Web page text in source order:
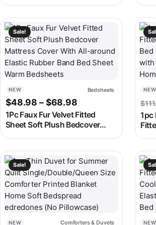
LED/Dual Alarm/8 RGB Colors
Watch
Sale!
NEW Bedsheets
$48.98 –$68.98Price range:
1Pc Faux Fur Velvet Fitted
Sheet Soft Plush Bedcover
Bed Sheet Warm Bedsheets
This product has multiple variants. The
NEW
$
1pc
Sale!
NEW Comforters & Duvets
This product has multiple variants. The
NEW